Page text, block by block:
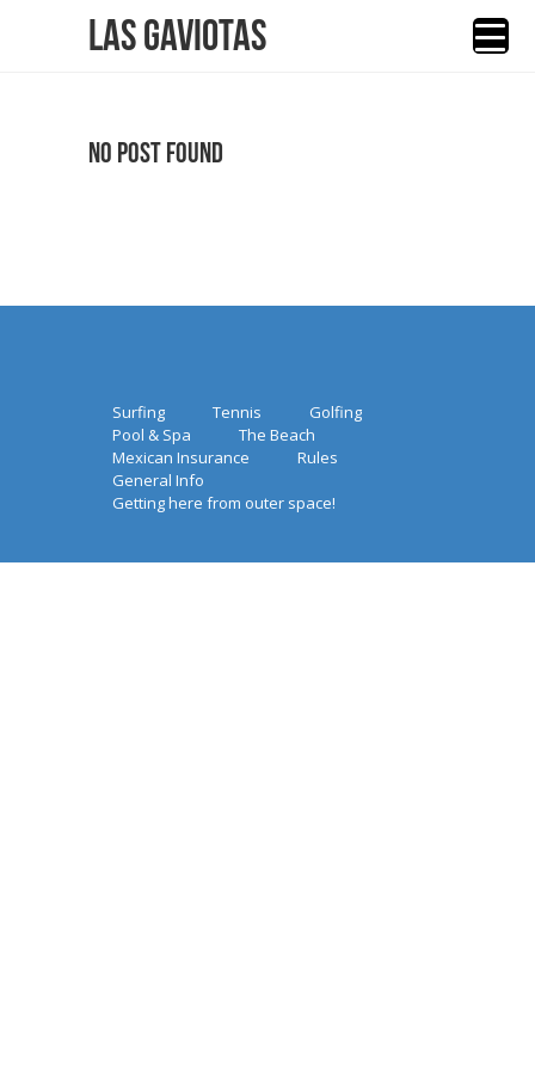
Las Gaviotas
No Post Found
Surfing Tennis
Golfing
Pool & Spa
The Beach
Mexican Insurance
Rules
General Info
Getting here from outer space!